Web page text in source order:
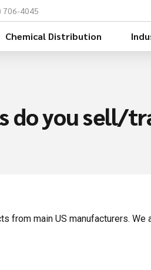
706-4045
Chemical Distribution
do you sell/
from main US manufacturers.